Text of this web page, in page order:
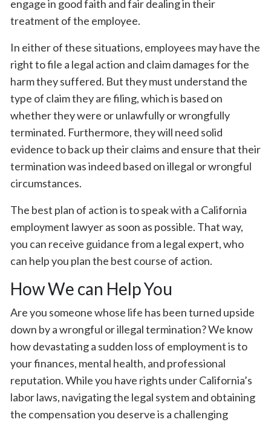
engage in good faith and fair dealing in their
treatment of the employee.
In either of these situations, employees may have the
right to file a legal action and claim damages for the
harm they suffered. But they must understand the
type of claim they are filing, which is based on
whether they were or unlawfully or wrongfully
terminated. Furthermore, they will need solid
evidence to back up their claims and ensure that their
termination was indeed based on illegal or wrongful
circumstances.
The best plan of action is to speak with a California
employment lawyer as soon as possible. That way,
you can receive guidance from a legal expert, who
can help you plan the best course of action.
How We can Help You
Are you someone whose life has been turned upside
down by a wrongful or illegal termination? We know
how devastating a sudden loss of employment is to
your finances, mental health, and professional
reputation. While you have rights under California’s
labor laws, navigating the legal system and obtaining
the compensation you deserve is a challenging